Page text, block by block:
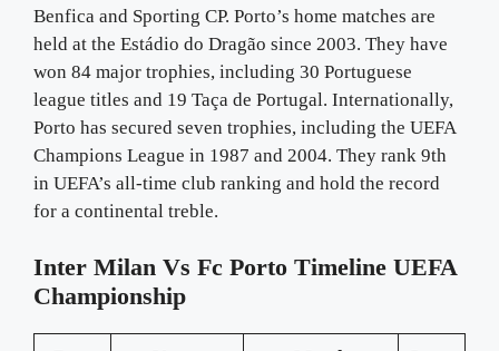
Benfica and Sporting CP. Porto’s home matches are
held at the Estádio do Dragão since 2003. They have
won 84 major trophies, including 30 Portuguese
league titles and 19 Taça de Portugal. Internationally,
Porto has secured seven trophies, including the UEFA
Champions League in 1987 and 2004. They rank 9th
in UEFA’s all-time club ranking and hold the record
for a continental treble.
Inter Milan Vs Fc Porto Timeline UEFA
Championship